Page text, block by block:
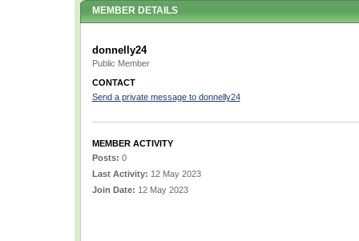
MEMBER DETAILS
donnelly24
Public Member
CONTACT
Send a private message to donnelly24
MEMBER ACTIVITY
Posts: 0
Last Activity: 12 May 2023
Join Date: 12 May 2023